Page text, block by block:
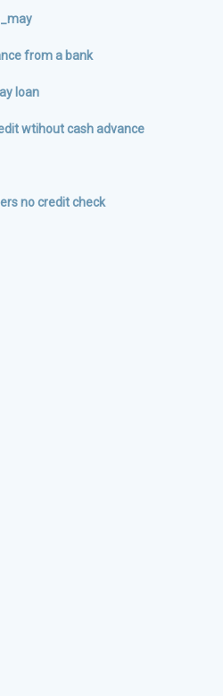
from a bank
loan
wtihout cash advance
no credit check